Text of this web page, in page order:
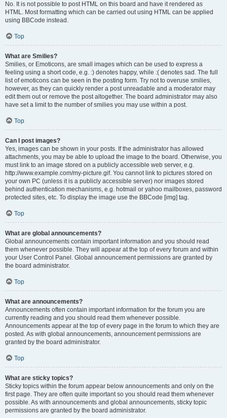
No. It is not possible to post HTML on this board and have it rendered as
HTML. Most formatting which can be carried out using HTML can be applied
using BBCode instead.
Top
What are Smilies?
Smilies, or Emoticons, are small images which can be used to express a
feeling using a short code, e.g. :) denotes happy, while :( denotes sad. The full
list of emoticons can be seen in the posting form. Try not to overuse smilies,
however, as they can quickly render a post unreadable and a moderator may
edit them out or remove the post altogether. The board administrator may also
have set a limit to the number of smilies you may use within a post.
Top
Can I post images?
Yes, images can be shown in your posts. If the administrator has allowed
attachments, you may be able to upload the image to the board. Otherwise, you
must link to an image stored on a publicly accessible web server, e.g.
http://www.example.com/my-picture.gif. You cannot link to pictures stored on
your own PC (unless it is a publicly accessible server) nor images stored
behind authentication mechanisms, e.g. hotmail or yahoo mailboxes, password
protected sites, etc. To display the image use the BBCode [img] tag.
Top
What are global announcements?
Global announcements contain important information and you should read
them whenever possible. They will appear at the top of every forum and within
your User Control Panel. Global announcement permissions are granted by
the board administrator.
Top
What are announcements?
Announcements often contain important information for the forum you are
currently reading and you should read them whenever possible.
Announcements appear at the top of every page in the forum to which they are
posted. As with global announcements, announcement permissions are
granted by the board administrator.
Top
What are sticky topics?
Sticky topics within the forum appear below announcements and only on the
first page. They are often quite important so you should read them whenever
possible. As with announcements and global announcements, sticky topic
permissions are granted by the board administrator.